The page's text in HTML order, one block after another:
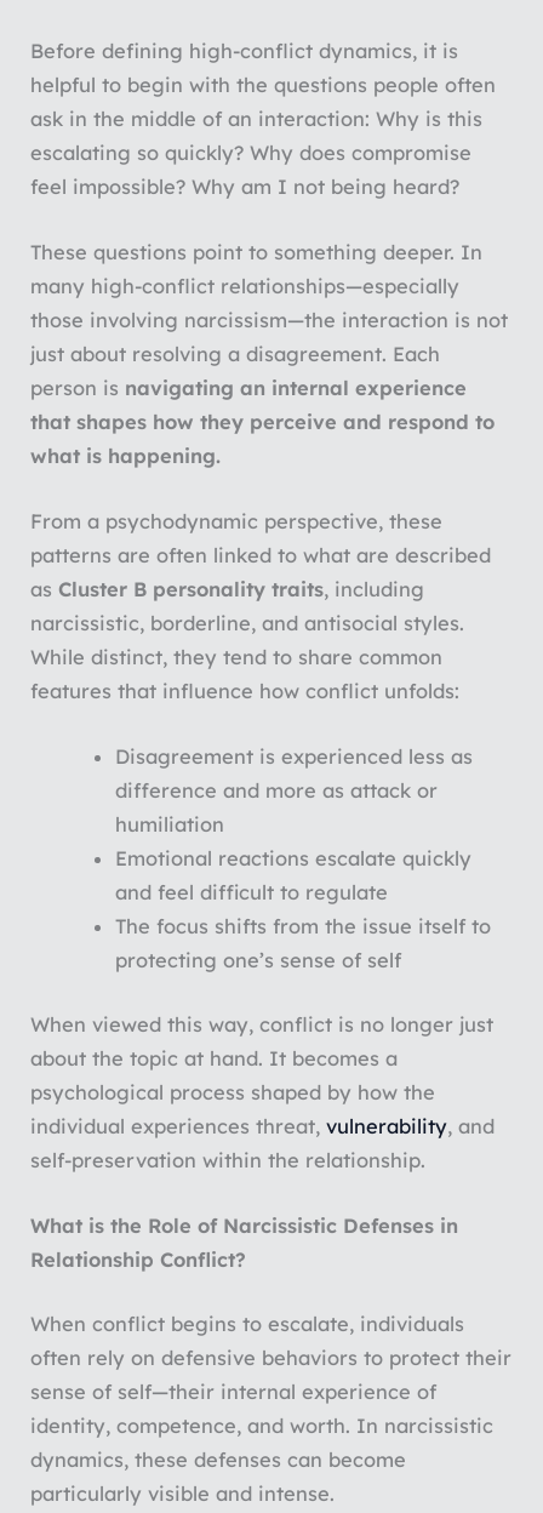
Before defining high-conflict dynamics, it is
helpful to begin with the questions people often
ask in the middle of an interaction: Why is this
escalating so quickly? Why does compromise
feel impossible? Why am I not being heard?
These questions point to something deeper. In
many high-conflict relationships—especially
those involving narcissism—the interaction is not
just about resolving a disagreement. Each
person is navigating an internal experience
that shapes how they perceive and respond to
what is happening.
From a psychodynamic perspective, these
patterns are often linked to what are described
asCluster B personality traits, including
narcissistic, borderline, and antisocial styles.
While distinct, they tend to share common
features that influence how conflict unfolds:
Disagreement is experienced less as
difference and more as attack or
humiliation
Emotional reactions escalate quickly
and feel difficult to regulate
The focus shifts from the issue itself to
protecting one’s sense of self
When viewed this way, conflict is no longer just
about the topic at hand. It becomes a
psychological process shaped by how the
individual experiences threat,vulnerability, and
self-preservation within the relationship.
What is the Role of Narcissistic Defenses in
Relationship Conflict?
When conflict begins to escalate, individuals
often rely on defensive behaviors to protect their
sense of self—their internal experience of
identity, competence, and worth. In narcissistic
dynamics, these defenses can become
particularly visible and intense.